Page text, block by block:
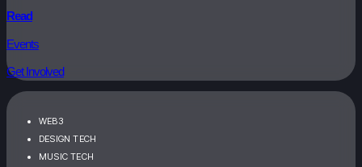
Read
Events
Get Involved
WEB3
DESIGN TECH
MUSIC TECH